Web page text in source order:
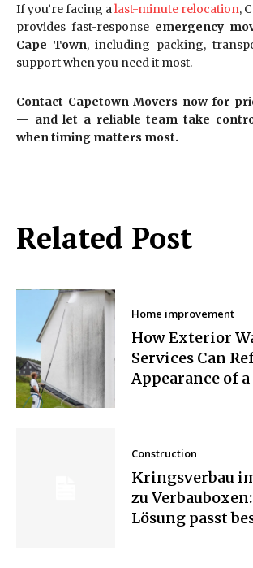
Related Post
Home improvement
How Exterior
Services Can
Appearance of
Construction
Kringsverbau
zu
Lösung passt
If you’re facing a last-minute relocation,
provides fast-response emergency
Cape Town, including packing,
support when you need it most.
Contact Capetown Movers now for
— and let a reliable team take
when timing matters most.